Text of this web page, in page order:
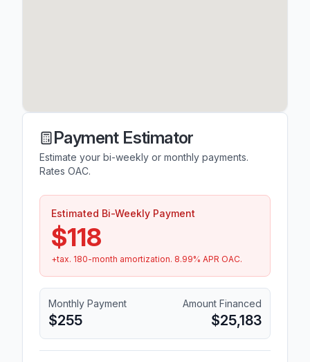
Payment Estimator
Estimate your bi-weekly or monthly payments.
Rates OAC.
Estimated Bi-Weekly Payment
$118
+tax. 180-month amortization. 8.99% APR OAC.
Monthly Payment
$255
Amount Financed
$25,183